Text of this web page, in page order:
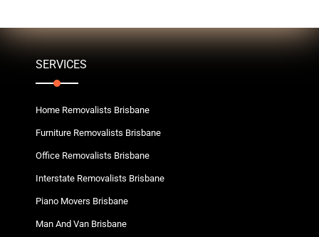
SERVICES
Home Removalists Brisbane
Furniture Removalists Brisbane
Office Removalists Brisbane
Interstate Removalists Brisbane
Piano Movers Brisbane
Man And Van Brisbane